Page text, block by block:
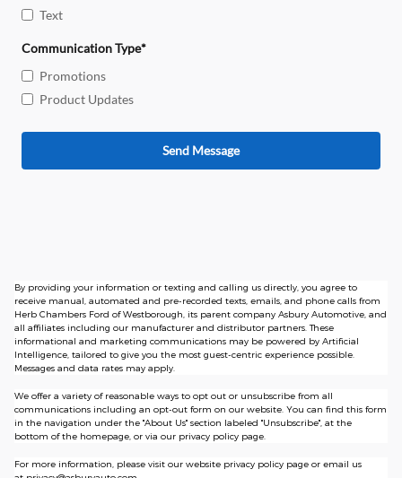
Text
Communication Type*
Promotions
Product Updates
Send Message
By providing your information or texting and calling us directly, you agree to
receive manual, automated and pre-recorded texts, emails, and phone calls from
Herb Chambers Ford of Westborough, its parent company Asbury Automotive, and
all affiliates including our manufacturer and distributor partners. These
informational and marketing communications may be powered by Artificial
Intelligence, tailored to give you the most guest-centric experience possible.
Messages and data rates may apply.
We offer a variety of reasonable ways to opt out or unsubscribe from all
communications including an opt-out form on our website. You can find this form
in the navigation under the "About Us" section labeled "Unsubscribe", at the
bottom of the homepage, or via our privacy policy page.
For more information, please visit our website privacy policy page or email us